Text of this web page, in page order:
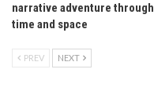
narrative adventure through
time and space
PREV NEXT